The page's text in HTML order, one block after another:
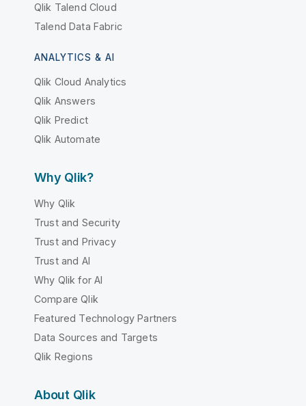
Qlik Talend Cloud
Talend Data Fabric
ANALYTICS & AI
Qlik Cloud Analytics
Qlik Answers
Qlik Predict
Qlik Automate
Why Qlik?
Why Qlik
Trust and Security
Trust and Privacy
Trust and AI
Why Qlik for AI
Compare Qlik
Featured Technology Partners
Data Sources and Targets
Qlik Regions
About Qlik